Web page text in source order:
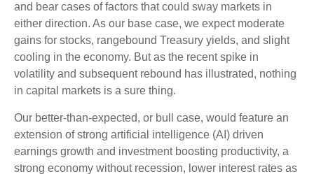
and bear cases of factors that could sway markets in
either direction. As our base case, we expect moderate
gains for stocks, rangebound Treasury yields, and slight
cooling in the economy. But as the recent spike in
volatility and subsequent rebound has illustrated, nothing
in capital markets is a sure thing.
Our better-than-expected, or bull case, would feature an
extension of strong artificial intelligence (AI) driven
earnings growth and investment boosting productivity, a
strong economy without recession, lower interest rates as